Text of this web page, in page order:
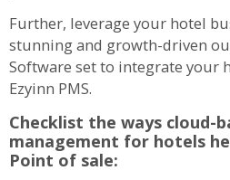
Further, leverage your hotel
stunning and growth-driven
Software set to integrate your
Ezyinn PMS.
Checklist the ways cloud-
management for hotels
Point of sale: